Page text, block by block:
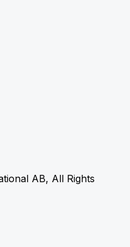
AB, All Rights